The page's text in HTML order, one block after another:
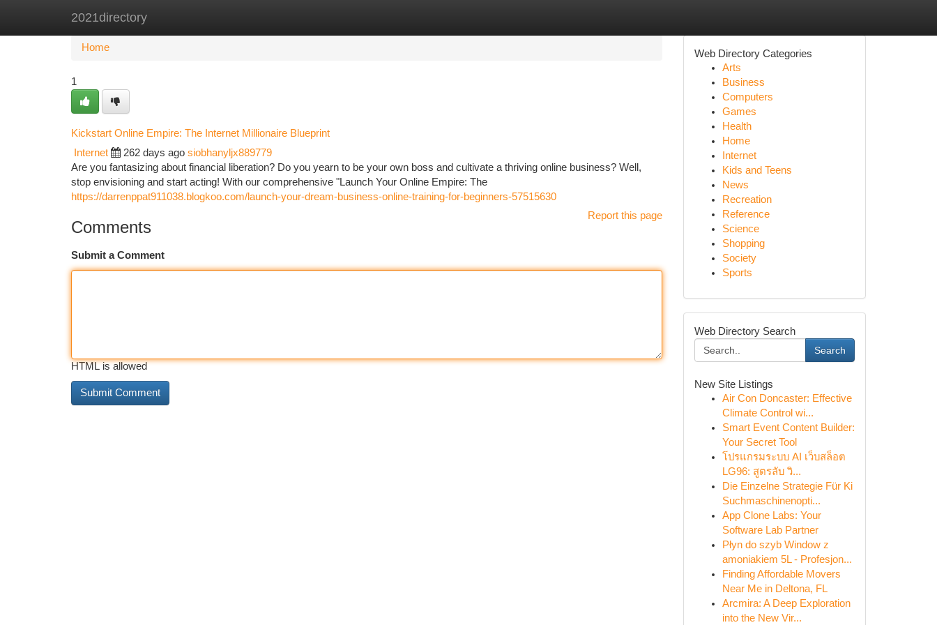
2021directory
Home New Site Listings
Home
1
Kickstart Online Empire: The Internet Millionaire Blueprint
Internet 262 days ago siobhanyljx889779
Are you fantasizing about financial liberation? Do you yearn to be your own boss and cultivate a thriving online business? Well,
stop envisioning and start acting! With our comprehensive "Launch Your Online Empire: The
https://darrenppat911038.blogkoo.com/launch-your-dream-business-online-training-for-beginners-57515630
Report this page
Comments
Submit a Comment
HTML is allowed
Web Directory Categories
Arts
Business
Computers
Games
Health
Home
Internet
Kids and Teens
News
Recreation
Reference
Science
Shopping
Society
Sports
Web Directory Search
Search
New Site Listings
Air Con Doncaster: Effective
Climate Control wi...
Smart Event Content Builder:
Your Secret Tool
โปรแกรมระบบ AI เว็บสล็อต
LG96: สูตรลับ วิ...
Die Einzelne Strategie Für Ki
Suchmaschinenopti...
App Clone Labs: Your
Software Lab Partner
Płyn do szyb Window z
amoniakiem 5L - Profesjon...
Finding Affordable Movers
Near Me in Deltona, FL
Arcmira: A Deep Exploration
into the New Vir...